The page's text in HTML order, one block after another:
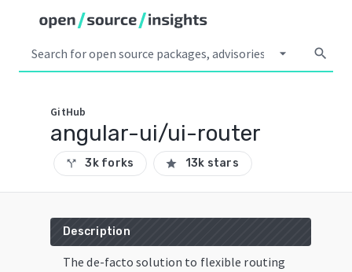
arrow_drop_down search
GitHub
angular-ui/ui-router
call_split 3k forks star 13k stars
Description
The de-facto solution to flexible routing